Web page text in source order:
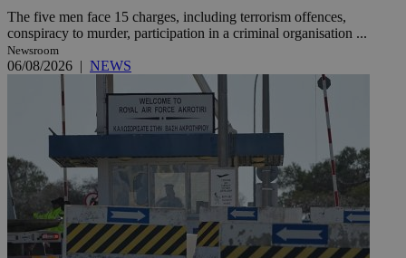
The five men face 15 charges, including terrorism offences,
conspiracy to murder, participation in a criminal organisation ...
Newsroom
06/08/2026 | NEWS